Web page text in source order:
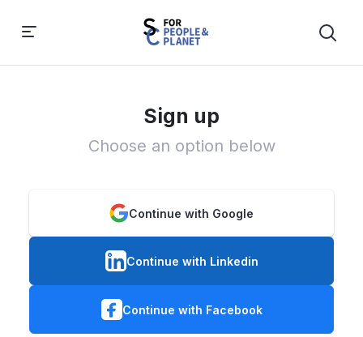
Sign up
Choose an option below
Continue with Google
Continue with Linkedin
Continue with Facebook